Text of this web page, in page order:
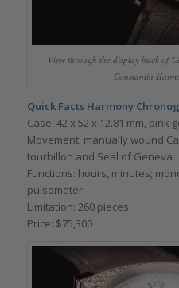
View through the display back of
Constantin
Quick Facts Harmony
Case: 42 x 52 x 12.81 mm, pink
Movement: manually wound
tourbillon and Seal of Geneva
Functions: hours, minutes;
pulsometer
Limitation: 260 pieces
Price: $75,300